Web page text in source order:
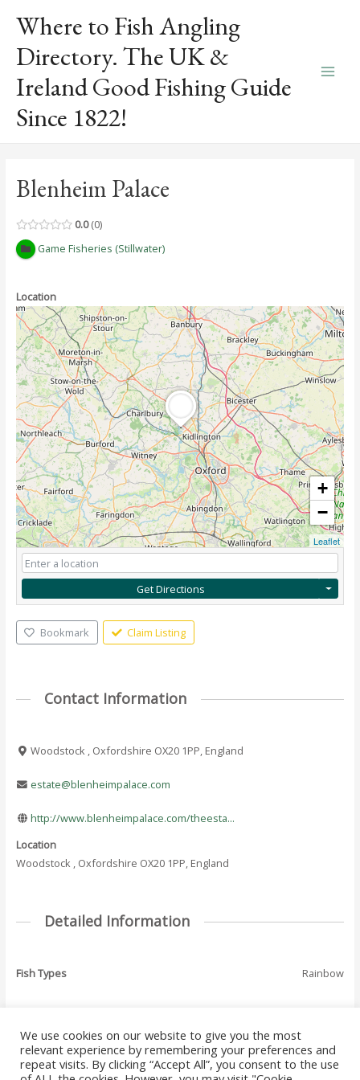
content
Where to Fish Angling
Directory. The UK &
Ireland Good Fishing Guide
Since 1822!
Blenheim Palace
0.0 0
Game Fisheries (Stillwater)
Location
+
−
Leaflet
Get Directions
Bookmark Claim Listing
Contact Information
Woodstock , Oxfordshire OX20 1PP, England
estate@blenheimpalace.com
http://www.blenheimpalace.com/theesta...
Location
Woodstock , Oxfordshire OX20 1PP, England
Detailed Information
Fish Types Rainbow
Post
navigation
←Previous Where
To Fish - Listing
Next Where To Fish
- Listing→
We use cookies on our website to give you the most
relevant experience by remembering your preferences and
repeat visits. By clicking “Accept All”, you consent to the use